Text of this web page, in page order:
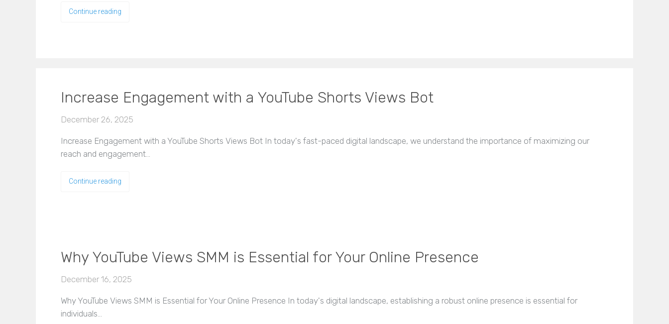
Continue reading
Increase Engagement with a YouTube Shorts Views Bot
December 26, 2025
Increase Engagement with a YouTube Shorts Views Bot In today's fast-paced digital landscape, we understand the importance of maximizing our
reach and engagement…
Continue reading
Why YouTube Views SMM is Essential for Your Online Presence
December 16, 2025
Why YouTube Views SMM is Essential for Your Online Presence In today's digital landscape, establishing a robust online presence is essential for
individuals…